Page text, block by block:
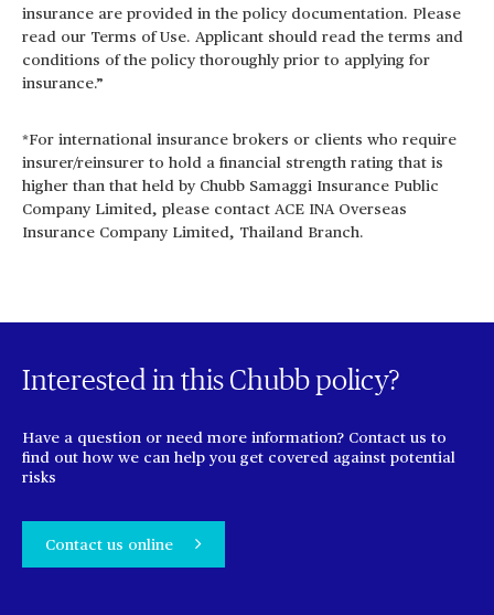
insurance are provided in the policy documentation. Please
read our Terms of Use. Applicant should read the terms and
conditions of the policy thoroughly prior to applying for
insurance.”
*For international insurance brokers or clients who require
insurer/reinsurer to hold a financial strength rating that is
higher than that held by Chubb Samaggi Insurance Public
Company Limited, please contact ACE INA Overseas
Insurance Company Limited, Thailand Branch.
Interested in this Chubb policy?
Have a question or need more information? Contact us to
find out how we can help you get covered against potential
risks
Contact us online